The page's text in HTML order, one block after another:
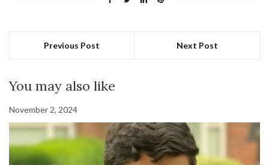
Previous Post Next Post
You may also like
November 2, 2024